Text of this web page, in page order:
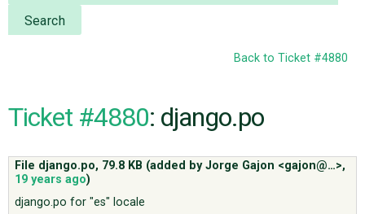
NEWS
CODE
ISSUES
Search
Back to Ticket #4880
Ticket #4880: django.po
File django.po, 79.8 KB (added byJorge Gajon <gajon@…>,
19 years ago)
django.po for "es" locale